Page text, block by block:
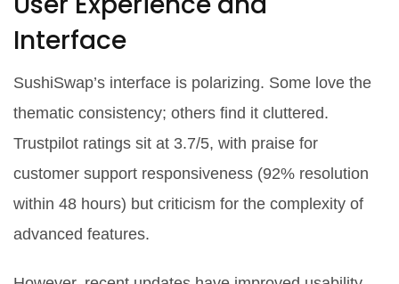
Interface
SushiSwap’s interface is polarizing. Some love the
thematic consistency; others find it cluttered.
Trustpilot ratings sit at 3.7/5, with praise for
customer support responsiveness (92% resolution
within 48 hours) but criticism for the complexity of
advanced features.